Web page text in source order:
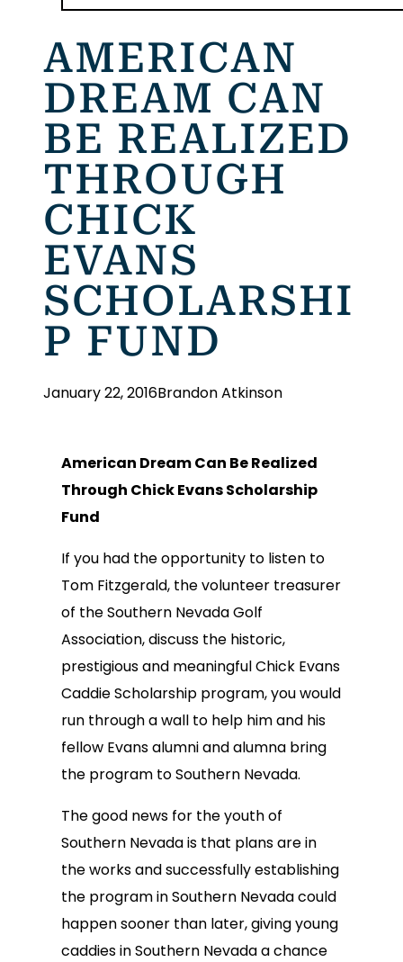
AMERICAN
DREAM CAN
BE REALIZED
THROUGH
CHICK
EVANS
SCHOLARSHI
P FUND
January 22, 2016Brandon Atkinson
American Dream Can Be Realized
Through Chick Evans Scholarship
Fund
If you had the opportunity to listen to
Tom Fitzgerald, the volunteer treasurer
of the Southern Nevada Golf
Association, discuss the historic,
prestigious and meaningful Chick Evans
Caddie Scholarship program, you would
run through a wall to help him and his
fellow Evans alumni and alumna bring
the program to Southern Nevada.
The good news for the youth of
Southern Nevada is that plans are in
the works and successfully establishing
the program in Southern Nevada could
happen sooner than later, giving young
caddies in Southern Nevada a chance